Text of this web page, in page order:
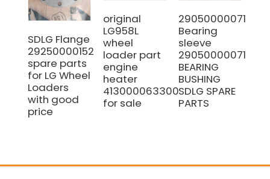
SDLG Flange
29250000152
spare parts
for LG Wheel
Loaders
with good
price
original
LG958L
wheel
loader part
engine
heater
4130000633005
for sale
29050000071
Bearing
sleeve
29050000071
BEARING
BUSHING
SDLG SPARE
PARTS